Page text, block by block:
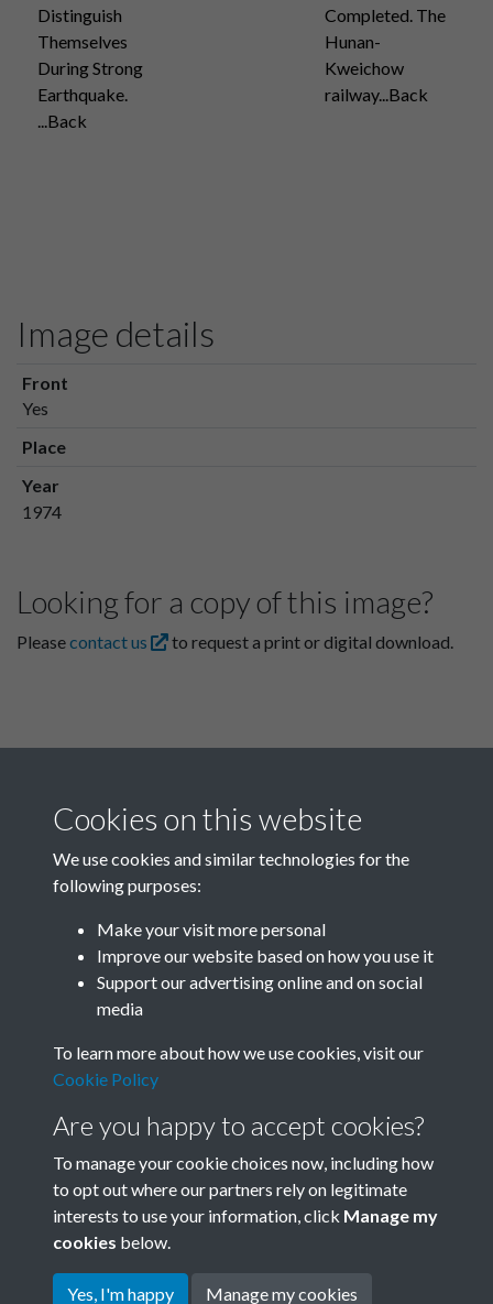
Distinguish
Themselves
During Strong
Earthquake.
...Back
Completed. The
Hunan-
Kweichow
railway...Back
Image details
Front
Yes
Place
Year
1974
Looking for a copy of this image?
Pleasecontact us to request a print or digital download.
Related collections
B06 Transport
Terms & Conditions
Privacy Policy
Cookie Policy
Copyright © 2026 Society for
Cookies on this website
We use cookies and similar technologies for the
following purposes:
Make your visit more personal
Improve our website based on how you use it
Support our advertising online and on social
media
To learn more about how we use cookies, visit our
Cookie Policy
Are you happy to accept cookies?
To manage your cookie choices now, including how
to opt out where our partners rely on legitimate
interests to use your information, click Manage my
cookies below.
Yes, I'm happy Manage my cookies